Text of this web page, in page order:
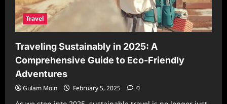
Travel
Traveling Sustainably in 2025: A
Comprehensive Guide to Eco-Friendly
Adventures
Gulam Moin February 5, 2025 0